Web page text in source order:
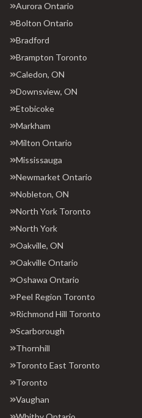
Aurora Ontario
Bolton Ontario
Bradford
Brampton Toronto
Caledon, ON
Downsview, ON
Etobicoke
Markham
Milton Ontario
Mississauga
Newmarket Ontario
Nobleton, ON
North York Toronto
North York
Oakville, ON
Oakville Ontario
Oshawa Ontario
Peel Region Toronto
Richmond Hill Toronto
Scarborough
Thornhill
Toronto East Toronto
Toronto
Vaughan